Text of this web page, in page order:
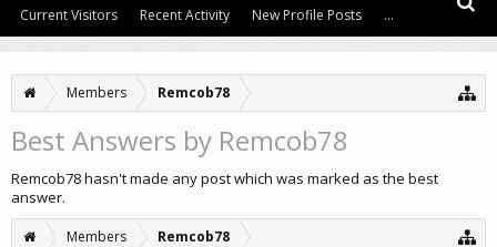
Members Remcob78
Best Answers by Remcob78
Remcob78 hasn't made any post which was marked as the best
answer.
Members Remcob78
Current Visitors Recent Activity New Profile Posts ...